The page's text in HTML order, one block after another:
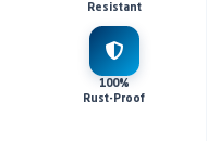
Resistant
100%
Rust-Proof